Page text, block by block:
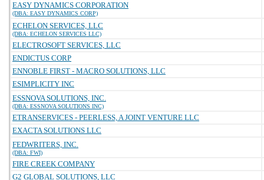
EASY DYNAMICS CORPORATION
(DBA: EASY DYNAMICS CORP)
ECHELON SERVICES, LLC
(DBA: ECHELON SERVICES LLC)
ELECTROSOFT SERVICES, LLC
ENDICTUS CORP
ENNOBLE FIRST - MACRO SOLUTIONS, LLC
ESIMPLICITY INC
ESSNOVA SOLUTIONS, INC.
(DBA: ESSNOVA SOLUTIONS INC)
ETRANSERVICES - PEERLESS, A JOINT VENTURE LLC
EXACTA SOLUTIONS LLC
FEDWRITERS, INC.
(DBA: FWI)
FIRE CREEK COMPANY
G2 GLOBAL SOLUTIONS, LLC